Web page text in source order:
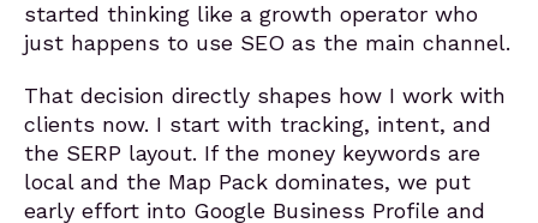
started thinking like a growth operator who
just happens to use SEO as the main channel.
That decision directly shapes how I work with
clients now. I start with tracking, intent, and
the SERP layout. If the money keywords are
local and the Map Pack dominates, we put
early effort into Google Business Profile and